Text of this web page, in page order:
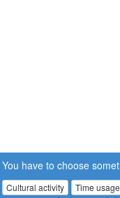
You have to choose
Cultural activity Time usage